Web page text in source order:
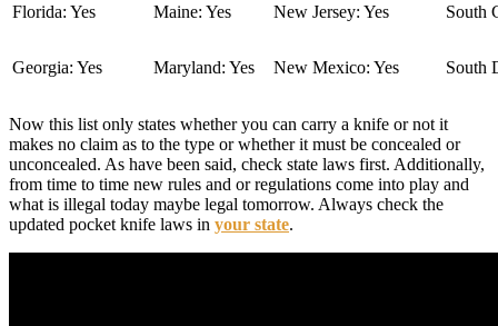
Florida: Yes Maine: Yes New Jersey: Yes South
Georgia: Yes Maryland: Yes New Mexico: Yes South
Now this list only states whether you can carry a knife or not it
makes no claim as to the type or whether it must be concealed or
unconcealed. As have been said, check state laws first. Additionally,
from time to time new rules and or regulations come into play and
what is illegal today maybe legal tomorrow. Always check the
updated pocket knife laws in your state.